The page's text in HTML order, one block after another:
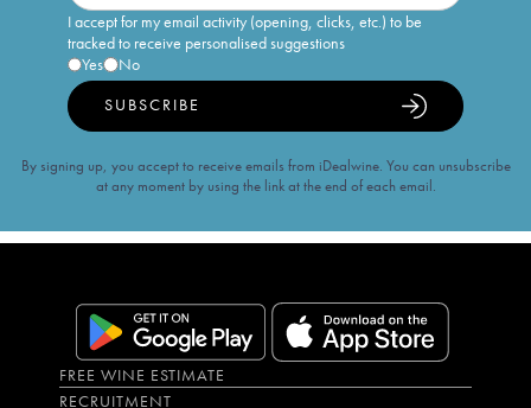
I accept for my email activity (opening, clicks, etc.) to be
tracked to receive personalised suggestions
Yes
No
SUBSCRIBE
By signing up, you accept to receive emails from iDealwine. You can unsubscribe
at any moment by using the link at the end of each email.
FREE WINE ESTIMATE
RECRUITMENT